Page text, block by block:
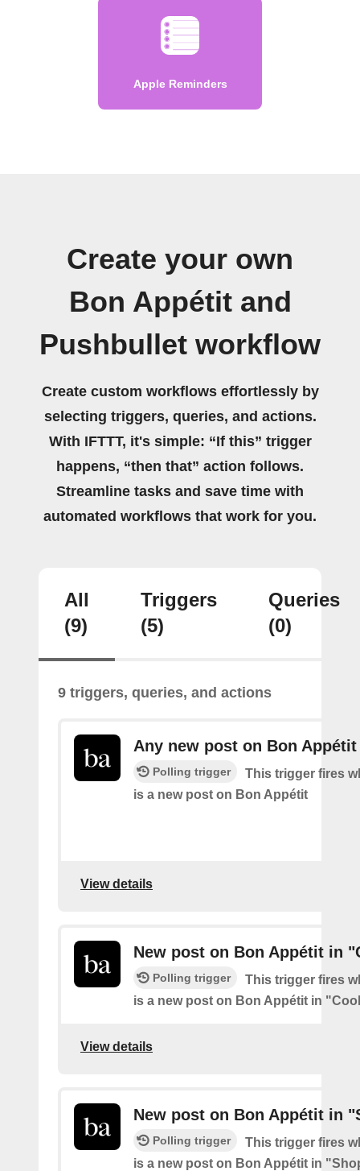
Apple Reminders
Create your own
Bon Appétit and
Pushbullet workflow
Create custom workflows effortlessly by
selecting triggers, queries, and actions.
With IFTTT, it's simple: “If this” trigger
happens, “then that” action follows.
Streamline tasks and save time with
automated workflows that work for you.
All
(9)
Triggers
(5)
Queries
(0)
9 triggers, queries, and actions
Any new post on Bon Appétit
Polling trigger
This trigger fires
is a new post on Bon Appétit
View details
New post on Bon Appétit in
Polling trigger
This trigger fires
is a new post on Bon Appétit in
View details
New post on Bon Appétit in
Polling trigger
This trigger fires
is a new post on Bon Appétit in